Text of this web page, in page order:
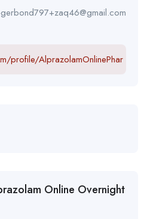
profile/AlprazolamOnlinePhar
Online Overnight